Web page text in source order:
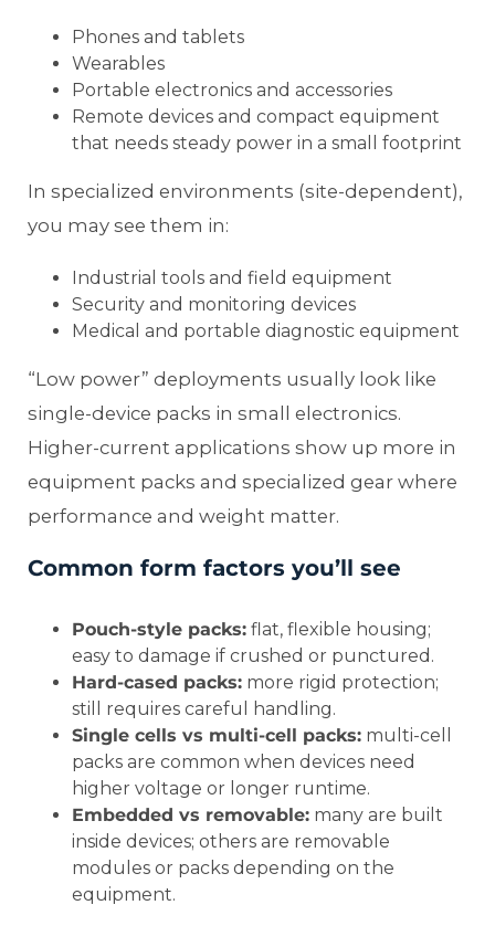
Phones and tablets
Wearables
Portable electronics and accessories
Remote devices and compact equipment
that needs steady power in a small footprint
In specialized environments (site-dependent),
you may see them in:
Industrial tools and field equipment
Security and monitoring devices
Medical and portable diagnostic equipment
“Low power” deployments usually look like
single-device packs in small electronics.
Higher-current applications show up more in
equipment packs and specialized gear where
performance and weight matter.
Common form factors you’ll see
Pouch-style packs: flat, flexible housing;
easy to damage if crushed or punctured.
Hard-cased packs: more rigid protection;
still requires careful handling.
Single cells vs multi-cell packs: multi-cell
packs are common when devices need
higher voltage or longer runtime.
Embedded vs removable: many are built
inside devices; others are removable
modules or packs depending on the
equipment.